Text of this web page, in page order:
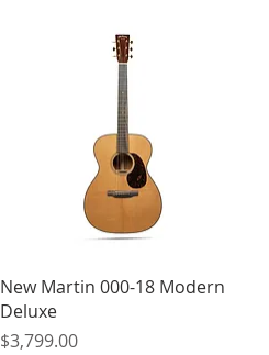
Quick View
New Martin 000-18 Modern
Deluxe
Price
$3,799.00